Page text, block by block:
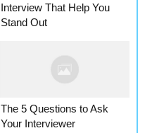
Interview That Help You
Stand Out
The 5 Questions to Ask
Your Interviewer